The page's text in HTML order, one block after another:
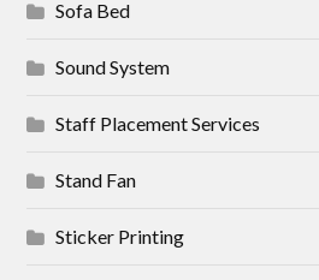
Sofa Bed
Sound System
Staff Placement Services
Stand Fan
Sticker Printing